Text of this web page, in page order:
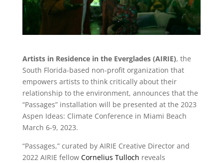
Artists in Residence in the Everglades (AIRIE), the
South Florida-based non-profit organization that
empowers artists to think critically about their
relationship to the environment, announces that the
“Passages” installation will be presented at the 2023
Aspen Ideas: Climate Conference in Miami Beach
March 6-9, 2023.
“Passages,” curated by AIRIE Creative Director and
2022 AIRIE fellow Cornelius Tulloch reveals